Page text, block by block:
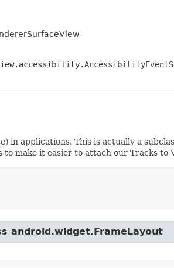
in applications. This is actually a
make it easier to attach our Tracks to
android.widget.FrameLayout